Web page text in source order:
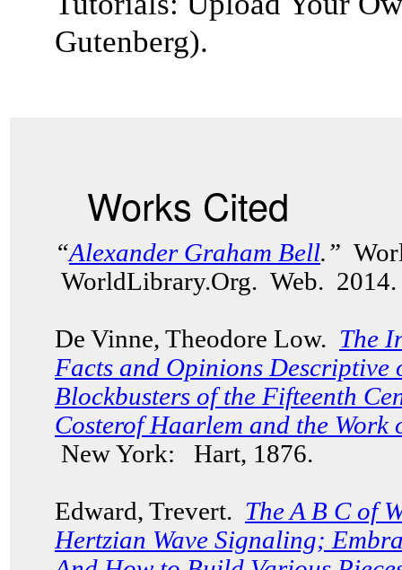
Gutenberg).
Works Cited
“Alexander Graham Bell.”
WorldLibrary.Org. Web. 2014.
De Vinne, Theodore Low. The
Facts and Opinions
Blockbusters of the Fifteenth
Costerof Haarlem and the Work
New York: Hart, 1876.
Edward, Trevert. The A B C of
Hertzian Wave Signaling;